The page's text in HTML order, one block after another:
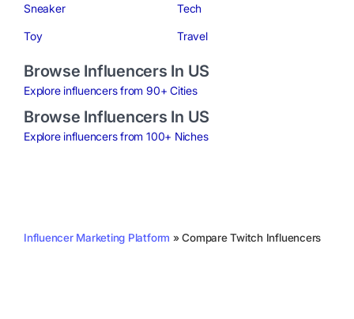
Sneaker Tech
Toy Travel
Browse Influencers In US
Explore influencers from 90+ Cities
Browse Influencers In US
Explore influencers from 100+ Niches
Influencer Marketing Platform »Compare Twitch Influencers